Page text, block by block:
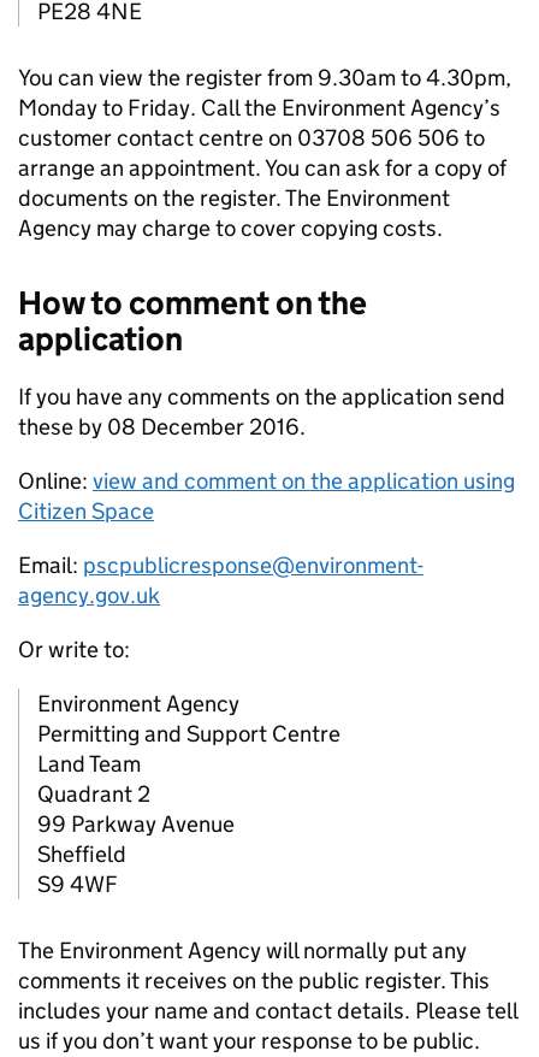
PE28 4NE
You can view the register from 9.30am to 4.30pm,
Monday to Friday. Call the Environment Agency’s
customer contact centre on 03708 506 506 to
arrange an appointment. You can ask for a copy of
documents on the register. The Environment
Agency may charge to cover copying costs.
How to comment on the
application
If you have any comments on the application send
these by 08 December 2016.
Online: view and comment on the application using
Citizen Space
Email: pscpublicresponse@environment-
agency.gov.uk
Or write to:
Environment Agency
Permitting and Support Centre
Land Team
Quadrant 2
99 Parkway Avenue
Sheffield
S9 4WF
The Environment Agency will normally put any
comments it receives on the public register. This
includes your name and contact details. Please tell
us if you don’t want your response to be public.